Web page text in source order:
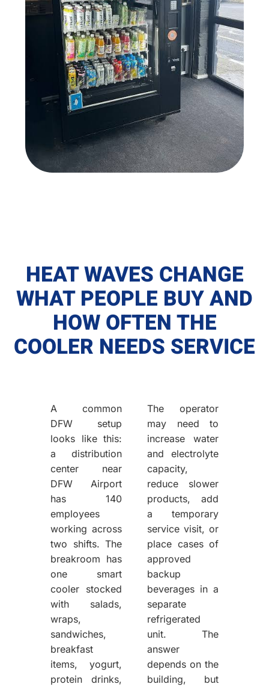
HEAT WAVES CHANGE
WHAT PEOPLE BUY AND
HOW OFTEN THE
COOLER NEEDS SERVICE
A common
DFW setup
looks like this:
a distribution
center near
DFW Airport
has 140
employees
working across
two shifts. The
breakroom has
one smart
cooler stocked
with salads,
wraps,
sandwiches,
breakfast
items, yogurt,
protein drinks,
The operator
may need to
increase water
and electrolyte
capacity,
reduce slower
products, add
a temporary
service visit, or
place cases of
approved
backup
beverages in a
separate
refrigerated
unit. The
answer
depends on the
building, but